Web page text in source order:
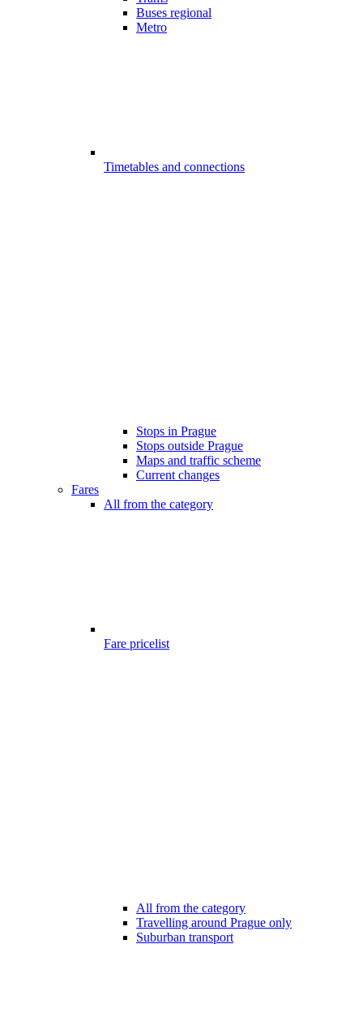
Buses regional
Metro
Timetables and connections
Stops in Prague
Stops outside Prague
Maps and traffic scheme
Current changes
Fares
All from the category
Fare pricelist
All from the category
Travelling around Prague only
Suburban transport